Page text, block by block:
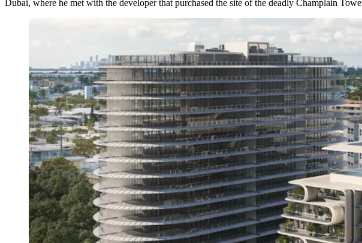
Dubai, where he met with the developer that purchased the site of the deadly Champlain